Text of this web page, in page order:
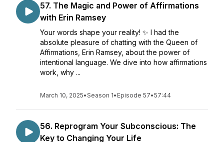
57. The Magic and Power of Affirmations
with Erin Ramsey
Your words shape your reality! ✨ I had the
absolute pleasure of chatting with the Queen of
Affirmations, Erin Ramsey, about the power of
intentional language. We dive into how affirmations
work, why ...
March 10, 2025•Season 1• Episode 57•57:44
56. Reprogram Your Subconscious: The
Key to Changing Your Life